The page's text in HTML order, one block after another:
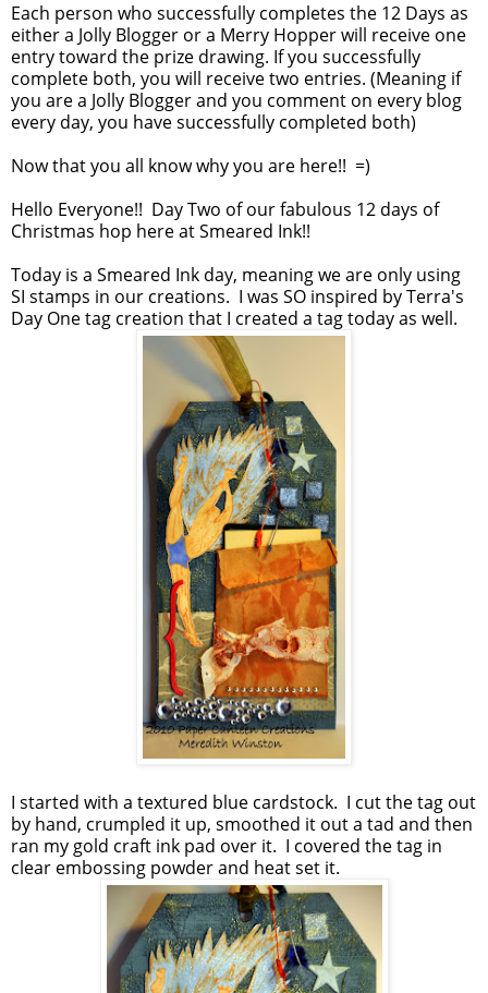
Each person who successfully completes the 12 Days as
either a Jolly Blogger or a Merry Hopper will receive one
entry toward the prize drawing. If you successfully
complete both, you will receive two entries. (Meaning if
you are a Jolly Blogger and you comment on every blog
every day, you have successfully completed both)
Now that you all know why you are here!! =)
Hello Everyone!! Day Two of our fabulous 12 days of
Christmas hop here at Smeared Ink!!
Today is a Smeared Ink day, meaning we are only using
SI stamps in our creations. I was SO inspired by Terra's
Day One tag creation that I created a tag today as well.
I started with a textured blue cardstock. I cut the tag out
by hand, crumpled it up, smoothed it out a tad and then
ran my gold craft ink pad over it. I covered the tag in
clear embossing powder and heat set it.